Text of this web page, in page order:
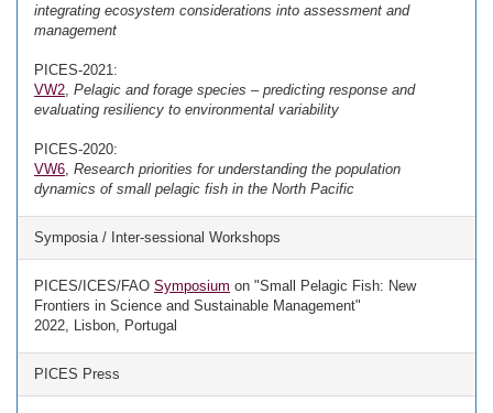
integrating ecosystem considerations into assessment and
management
PICES-2021:
VW2, Pelagic and forage species – predicting response and
evaluating resiliency to environmental variability
PICES-2020:
VW6, Research priorities for understanding the population
dynamics of small pelagic fish in the North Pacific
Symposia / Inter-sessional Workshops
PICES/ICES/FAO Symposium on "Small Pelagic Fish: New
Frontiers in Science and Sustainable Management"
2022, Lisbon, Portugal
PICES Press